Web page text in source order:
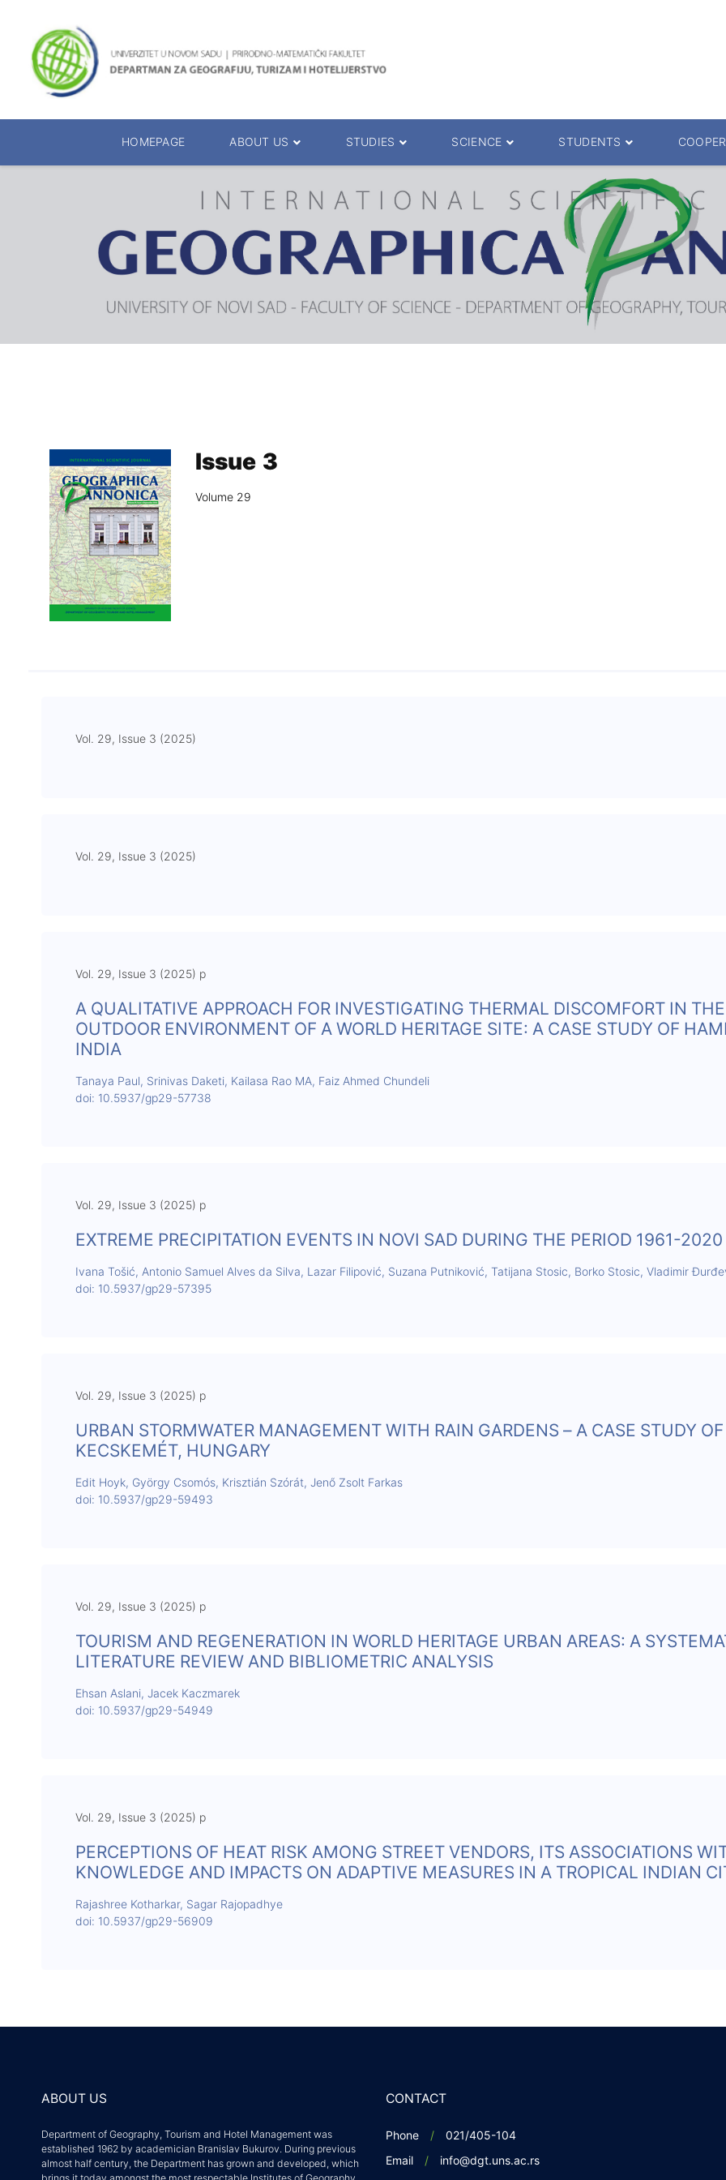
HOMEPAGE ABOUT US
About the Department
Management Team
Chairs
Department Presentation
Contact of professors
STUDIES
Accreditation decision
Enrolment 2025.
Bachelor of Scien. Degrees
Master of Science Degrees
SCIENCE
Scientific Journals
Research teams
Projects
Conferences
STUDENTS
ePMF portal
Textbooks
Academic Calendar
Erasmus
Issue 3
Volume 29
Vol. 29, Issue 3 (2025)
Vol. 29, Issue 3 (2025)
Vol. 29, Issue 3 (2025) p
A QUALITATIVE APPROACH FOR INVESTIGATING THERMAL DISCOMFORT IN THE
OUTDOOR ENVIRONMENT OF A WORLD HERITAGE SITE: A CASE STUDY OF
INDIA
Tanaya Paul, Srinivas Daketi, Kailasa Rao MA, Faiz Ahmed Chundeli
doi: 10.5937/gp29-57738
Vol. 29, Issue 3 (2025) p
EXTREME PRECIPITATION EVENTS IN NOVI SAD DURING THE PERIOD 1961-2020
Ivana Tošić, Antonio Samuel Alves da Silva, Lazar Filipović, Suzana Putniković, Tatijana Stosic, Borko Stosic, Vladimir
doi: 10.5937/gp29-57395
Vol. 29, Issue 3 (2025) p
URBAN STORMWATER MANAGEMENT WITH RAIN GARDENS – A CASE STUDY OF
KECSKEMÉT, HUNGARY
Edit Hoyk, György Csomós, Krisztián Szórát, Jenő Zsolt Farkas
doi: 10.5937/gp29-59493
Vol. 29, Issue 3 (2025) p
TOURISM AND REGENERATION IN WORLD HERITAGE URBAN AREAS: A
LITERATURE REVIEW AND BIBLIOMETRIC ANALYSIS
Ehsan Aslani, Jacek Kaczmarek
doi: 10.5937/gp29-54949
Vol. 29, Issue 3 (2025) p
PERCEPTIONS OF HEAT RISK AMONG STREET VENDORS, ITS ASSOCIATIONS
KNOWLEDGE AND IMPACTS ON ADAPTIVE MEASURES IN A TROPICAL INDIAN
Rajashree Kotharkar, Sagar Rajopadhye
doi: 10.5937/gp29-56909
ABOUT US
Department of Geography, Tourism and Hotel Management was
established 1962 by academician Branislav Bukurov. During previous
almost half century, the Department has grown and developed, which
CONTACT
Phone
021/405-104
Email
info@dgt.uns.ac.rs